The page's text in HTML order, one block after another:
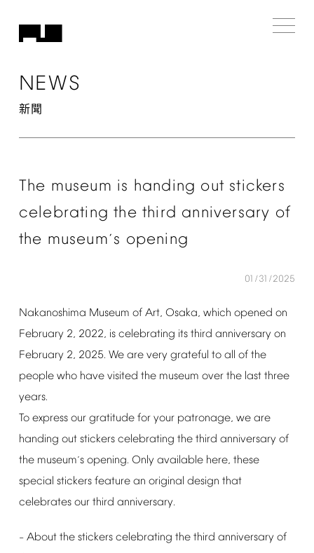
NEWS
新聞
The museum is handing out stickers
celebrating the third anniversary of
the museum’s opening
01/31/2025
Nakanoshima Museum of Art, Osaka, which opened on
February 2, 2022, is celebrating its third anniversary on
February 2, 2025. We are very grateful to all of the
people who have visited the museum over the last three
years.
To express our gratitude for your patronage, we are
handing out stickers celebrating the third anniversary of
the museum’s opening. Only available here, these
special stickers feature an original design that
celebrates our third anniversary.
– About the stickers celebrating the third anniversary of